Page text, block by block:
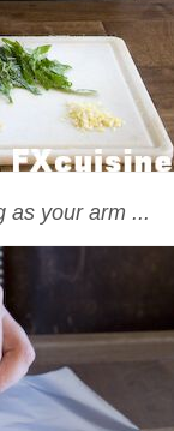
as your arm ...